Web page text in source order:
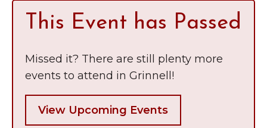
This Event has Passed
Missed it? There are still plenty more
events to attend in Grinnell!
View Upcoming Events